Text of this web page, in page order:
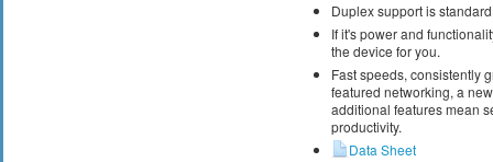
Duplex support is standard
If it's power and
the device for you.
Fast speeds, consistently
featured networking, a
additional features mean
productivity.
Data Sheet